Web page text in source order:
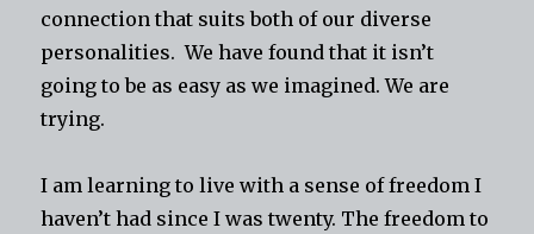
connection that suits both of our diverse
personalities. We have found that it isn’t
going to be as easy as we imagined. We are
trying.
I am learning to live with a sense of freedom I
haven’t had since I was twenty. The freedom to